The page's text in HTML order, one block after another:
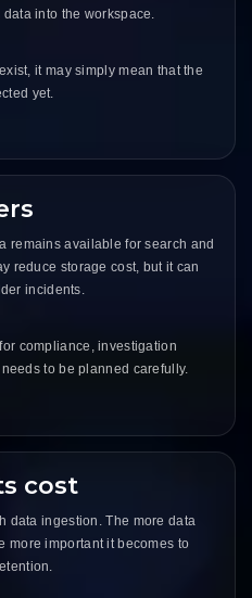
into the workspace.
it may simply mean that the
yet.
remains available for search and
reduce storage cost, but it can
incidents.
compliance, investigation
to be planned carefully.
cost
data ingestion. The more data
more important it becomes to